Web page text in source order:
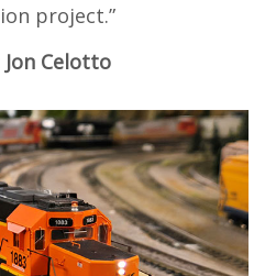
project.”
Celotto